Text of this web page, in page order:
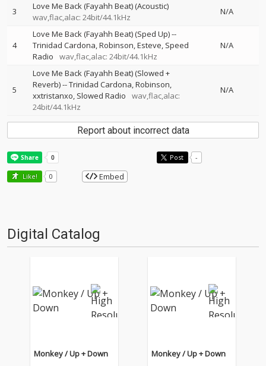
3
Love Me Back (Fayahh Beat) (Acoustic)
wav,flac,alac: 24bit/44.1kHz
N/A
4
Love Me Back (Fayahh Beat) (Sped Up)--
Trinidad Cardona Robinson Esteve Speed
Radio
wav,flac,alac: 24bit/44.1kHz
N/A
5
Love Me Back (Fayahh Beat) (Slowed +
Reverb)--Trinidad Cardona Robinson
xxtristanxo Slowed Radio
wav,flac,alac:
24bit/44.1kHz
N/A
Report about incorrect data
Post -
Like! 0 Embed
Digital Catalog
Monkey / Up + Down Monkey / Up + Down